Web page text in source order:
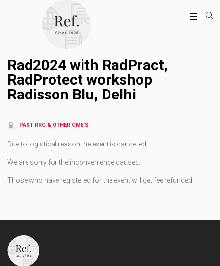
Rad2024 with RadPract,
RadProtect workshop
Radisson Blu, Delhi
PAST RRC & OTHER CME’S
Due to logistical reason the event is cancelled.
We are sorry for the inconvenience caused.
Those who have registered for the event will get fee refunded.